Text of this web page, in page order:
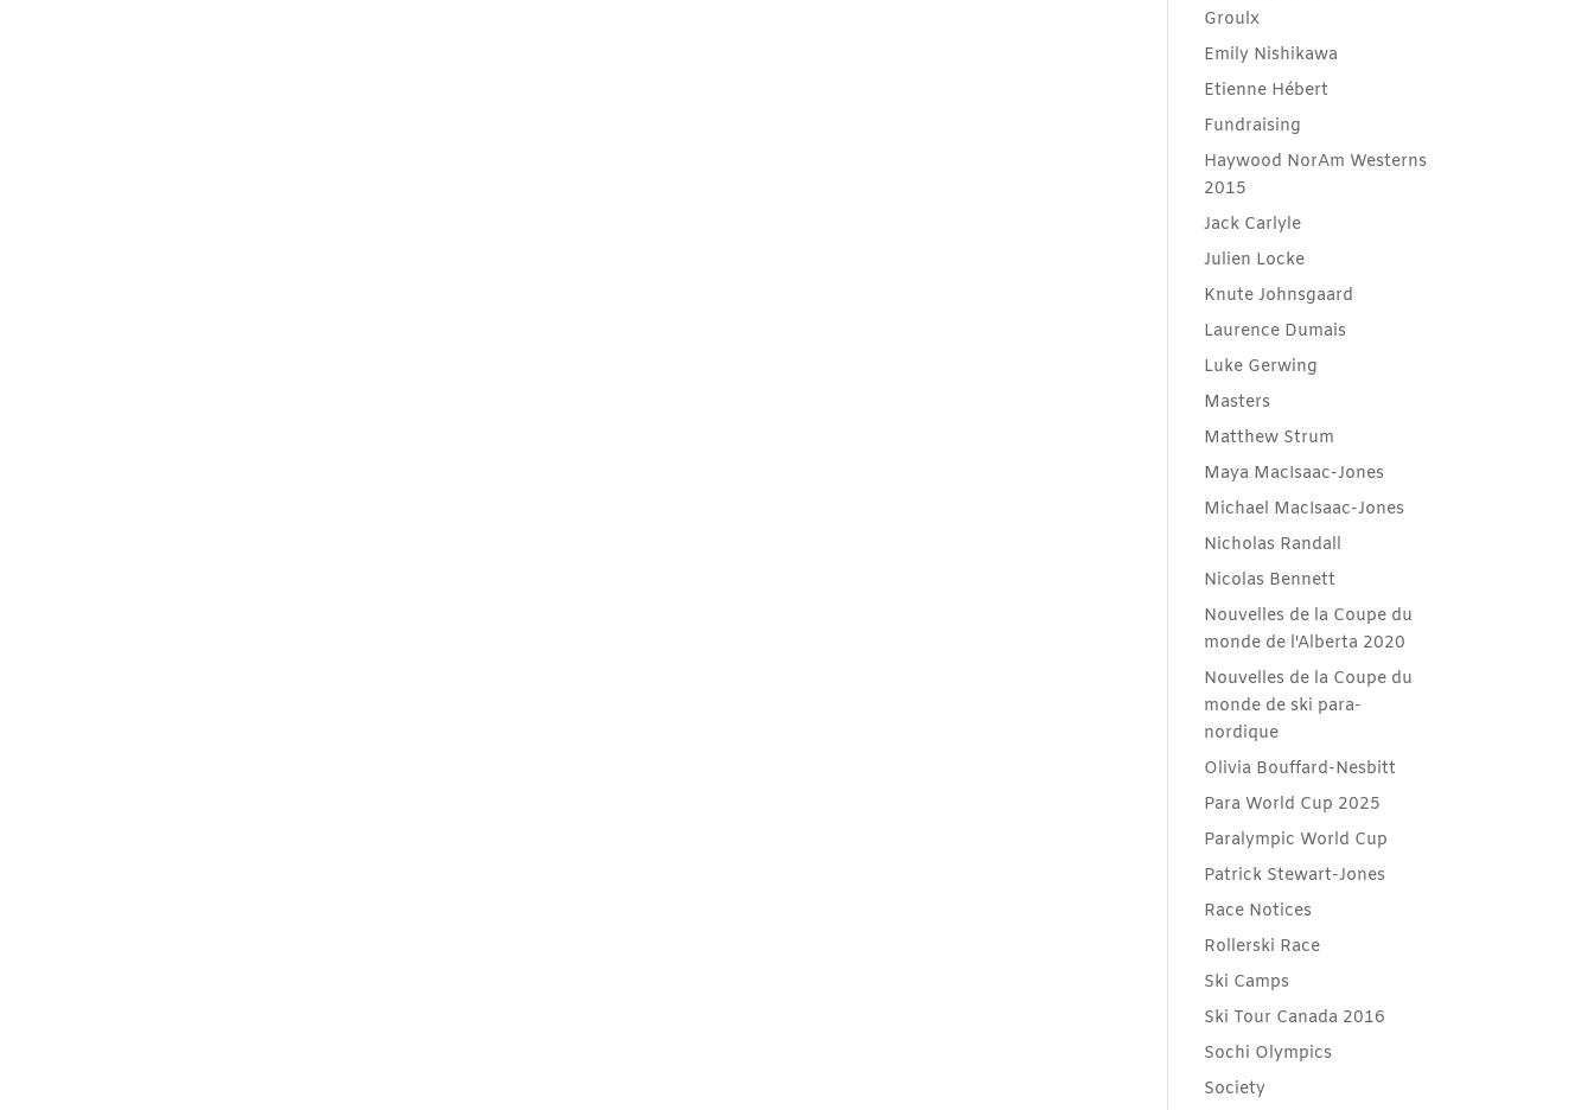
Groulx
Emily Nishikawa
Etienne Hébert
Fundraising
Haywood NorAm Westerns
2015
Jack Carlyle
Julien Locke
Knute Johnsgaard
Laurence Dumais
Luke Gerwing
Masters
Matthew Strum
Maya MacIsaac-Jones
Michael MacIsaac-Jones
Nicholas Randall
Nicolas Bennett
Nouvelles de la Coupe du
monde de l'Alberta 2020
Nouvelles de la Coupe du
monde de ski para-
nordique
Olivia Bouffard-Nesbitt
Para World Cup 2025
Paralympic World Cup
Patrick Stewart-Jones
Race Notices
Rollerski Race
Ski Camps
Ski Tour Canada 2016
Sochi Olympics
Society